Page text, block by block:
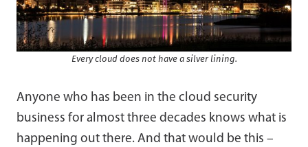
Every cloud does not have a silver lining.
Anyone who has been in the cloud security
business for almost three decades knows what is
happening out there. And that would be this –